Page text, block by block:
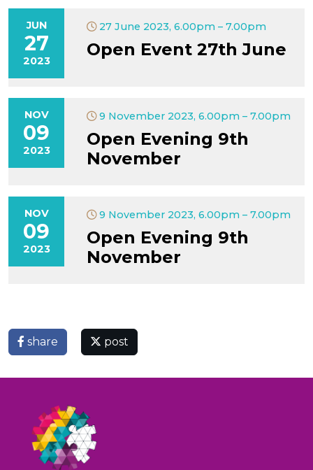
JUN
27
2023
27 June 2023, 6.00pm – 7.00pm
Open Event 27th June
NOV
09
2023
9 November 2023, 6.00pm – 7.00pm
Open Evening 9th
November
NOV
09
2023
9 November 2023, 6.00pm – 7.00pm
Open Evening 9th
November
share post